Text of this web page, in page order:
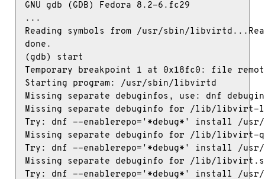
GNU gdb (GDB) Fedora 8.2-6.fc29
...
Reading symbols from /usr/sbin/
done.
(gdb) start
Temporary breakpoint 1 at 0x18fc0: file
Starting program: /usr/sbin/libvirtd
Missing separate debuginfos, use: dnf
Missing separate debuginfo for /lib/libvirt-
Try: dnf --enablerepo='*debug*' install /usr/lib/
Missing separate debuginfo for /lib/libvirt-
Try: dnf --enablerepo='*debug*' install /usr/lib/
Missing separate debuginfo for /lib/
Try: dnf --enablerepo='*debug*' install /usr/lib/